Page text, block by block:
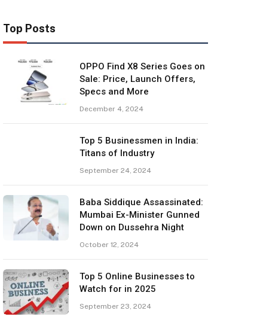
Top Posts
OPPO Find X8 Series Goes on
Sale: Price, Launch Offers,
Specs and More
December 4, 2024
Top 5 Businessmen in India:
Titans of Industry
September 24, 2024
Baba Siddique Assassinated:
Mumbai Ex-Minister Gunned
Down on Dussehra Night
October 12, 2024
Top 5 Online Businesses to
Watch for in 2025
September 23, 2024